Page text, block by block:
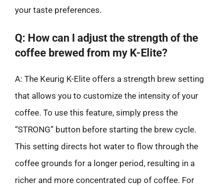
your taste preferences.
Q: How can I adjust the strength of the
coffee brewed from my K-Elite?
A: The Keurig K-Elite offers a strength brew setting
that allows you to customize the intensity of your
coffee. To use this feature, simply press the
“STRONG” button before starting the brew cycle.
This setting directs hot water to flow through the
coffee grounds for a longer period, resulting in a
richer and more concentrated cup of coffee. For